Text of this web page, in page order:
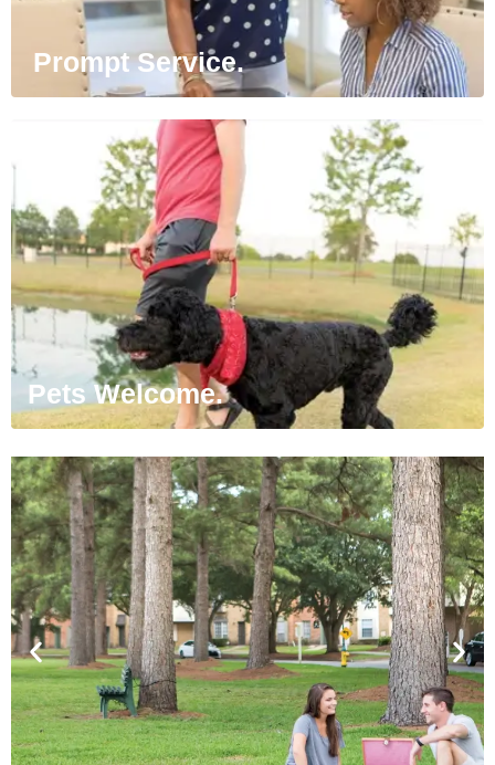
Prompt Service.
Pets Welcome.
Pets Welcome.
Furry friends are always invited. Pets love
our spacious pet parks and green spaces.